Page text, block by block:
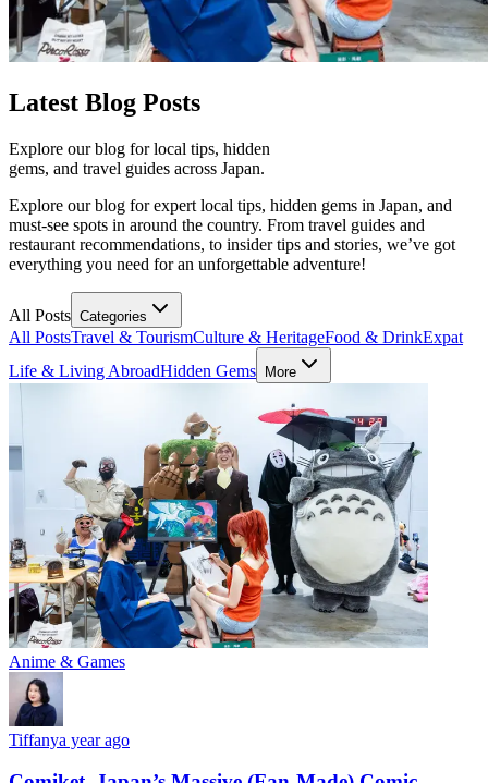
Latest Blog Posts
Explore our blog for local tips, hidden
gems, and travel guides across Japan.
Explore our blog for expert local tips, hidden gems in Japan, and
must-see spots in around the country. From travel guides and
restaurant recommendations, to insider tips and stories, we’ve got
everything you need for an unforgettable adventure!
All Posts Categories
All PostsTravel & TourismCulture & HeritageFood & DrinkExpat
Life & Living AbroadHidden Gems More
Anime & Games
Tiffanya year ago